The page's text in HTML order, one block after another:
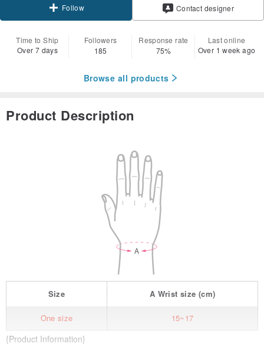
Follow Contact designer
Time to Ship
Over 7 days
Followers
185
Response rate
75%
Last online
Over 1 week ago
Browse all products
Product Description
Size A Wrist size (cm)
One size 15~17
{Product Information}